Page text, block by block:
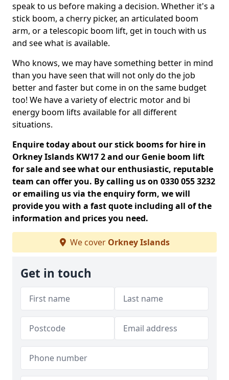
speak to us before making a decision. Whether it's a
stick boom, a cherry picker, an articulated boom
arm, or a telescopic boom lift, get in touch with us
and see what is available.
Who knows, we may have something better in mind
than you have seen that will not only do the job
better and faster but come in on the same budget
too! We have a variety of electric motor and bi
energy boom lifts available for all different
situations.
Enquire today about our stick booms for hire in
Orkney Islands KW17 2 and our Genie boom lift
for sale and see what our enthusiastic, reputable
team can offer you. By calling us on 0330 055 3232
or emailing us via the enquiry form, we will
provide you with a fast quote including all of the
information and prices you need.
We cover Orkney Islands
Get in touch